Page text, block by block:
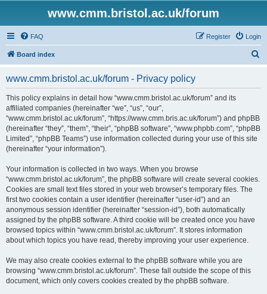
www.cmm.bristol.ac.uk/forum
FAQ Login
Register
Board index
www.cmm.bristol.ac.uk/forum - Privacy policy
This policy explains in detail how “www.cmm.bristol.ac.uk/forum” and its
affiliated companies (hereinafter “we”, “us”, “our”,
“www.cmm.bristol.ac.uk/forum”, “https://www.cmm.bris.ac.uk/forum”) and phpBB
(hereinafter “they”, “them”, “their”, “phpBB software”, “www.phpbb.com”, “phpBB
Limited”, “phpBB Teams”) use information collected during your use of this site
(hereinafter “your information”).
Your information is collected in two ways. When you browse
“www.cmm.bristol.ac.uk/forum”, the phpBB software will create several cookies.
Cookies are small text files stored in your web browser’s temporary files. The
first two cookies contain a user identifier (hereinafter “user-id”) and an
anonymous session identifier (hereinafter “session-id”), both automatically
assigned by the phpBB software. A third cookie will be created once you have
browsed topics within “www.cmm.bristol.ac.uk/forum”. It stores information
about which topics you have read, thereby improving your user experience.
We may also create cookies external to the phpBB software while you are
browsing “www.cmm.bristol.ac.uk/forum”. These fall outside the scope of this
document, which only covers cookies created by the phpBB software.